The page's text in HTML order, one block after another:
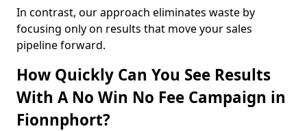
In contrast, our approach eliminates waste by
focusing only on results that move your sales
pipeline forward.
How Quickly Can You See Results
With A No Win No Fee Campaign in
Fionnphort?